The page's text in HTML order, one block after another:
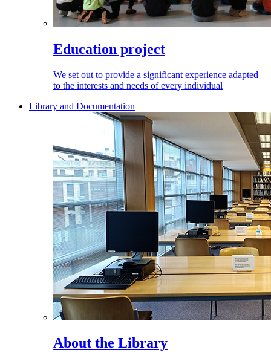
Education project
We set out to provide a significant experience adapted
to the interests and needs of every individual
Library and Documentation
About the Library